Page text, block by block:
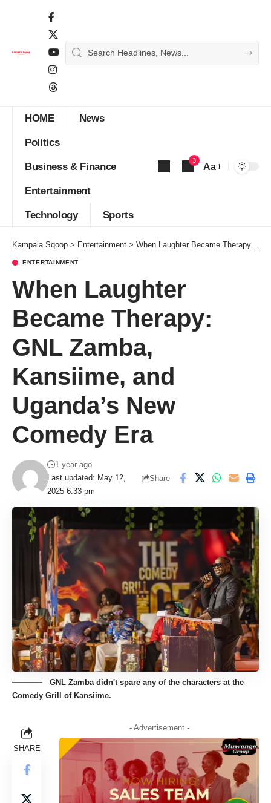
HOME News
Politics
Business & Finance
Entertainment
Technology Sports
3
Aa
Kampala Sqoop > Entertainment > When Laughter Became Therapy: GNL Zamba, Kansiime, and Uganda’s New Comedy Era
ENTERTAINMENT
When Laughter
Became Therapy:
GNL Zamba,
Kansiime, and
Uganda’s New
Comedy Era
Last updated: May 12,
2025 6:33 pm
1 year ago
Share
GNL Zamba didn't spare any of the characters at the
Comedy Grill of Kansiime.
SHARE
- Advertisement -